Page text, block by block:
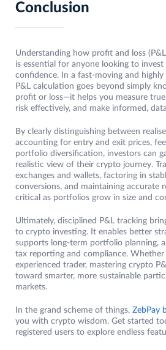
Conclusion
Understanding how profit and loss
is essential for anyone looking to
confidence. In a fast-moving and
P&L calculation goes beyond simply
profit or loss—it helps you measure
risk effectively, and make informed,
By clearly distinguishing between
accounting for entry and exit prices,
portfolio diversification, investors can
realistic view of their crypto journey.
exchanges and wallets, factoring in
conversions, and maintaining accurate
critical as portfolios grow in size and
Ultimately, disciplined P&L tracking
to crypto investing. It enables better
supports long-term portfolio planning,
tax reporting and compliance. Whether
experienced trader, mastering crypto
toward smarter, more sustainable
markets.
In the grand scheme of things, ZebPay
you with crypto wisdom. Get started
registered users to explore endless